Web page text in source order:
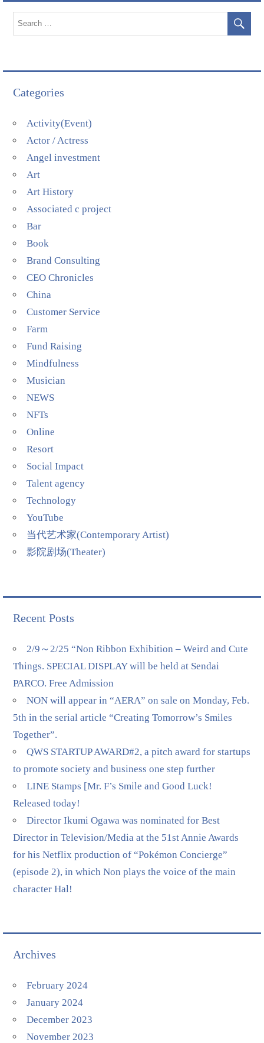
Categories
Activity(Event)
Actor / Actress
Angel investment
Art
Art History
Associated c project
Bar
Book
Brand Consulting
CEO Chronicles
China
Customer Service
Farm
Fund Raising
Mindfulness
Musician
NEWS
NFTs
Online
Resort
Social Impact
Talent agency
Technology
YouTube
当代艺术家(Contemporary Artist)
影院剧场(Theater)
Recent Posts
2/9～2/25 “Non Ribbon Exhibition – Weird and Cute
Things. SPECIAL DISPLAY will be held at Sendai
PARCO. Free Admission
NON will appear in “AERA” on sale on Monday, Feb.
5th in the serial article “Creating Tomorrow’s Smiles
Together”.
QWS STARTUP AWARD#2, a pitch award for startups
to promote society and business one step further
LINE Stamps [Mr. F’s Smile and Good Luck!
Released today!
Director Ikumi Ogawa was nominated for Best
Director in Television/Media at the 51st Annie Awards
for his Netflix production of “Pokémon Concierge”
(episode 2), in which Non plays the voice of the main
character Hal!
Archives
February 2024
January 2024
December 2023
November 2023